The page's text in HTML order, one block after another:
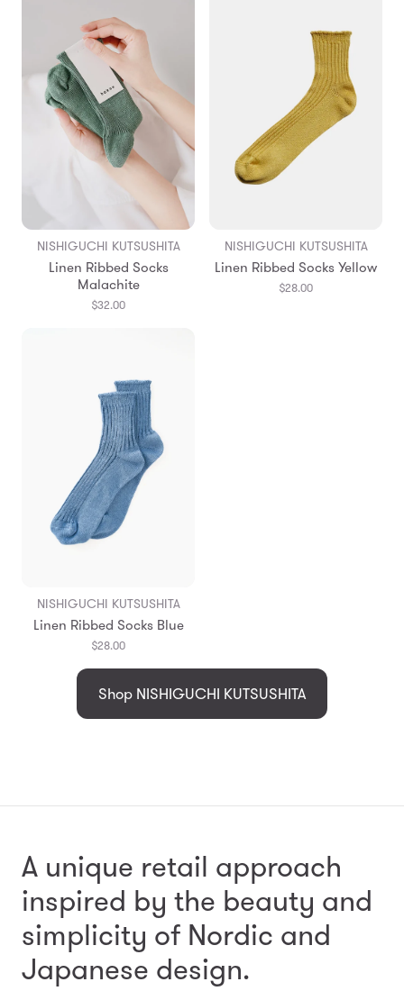
NISHIGUCHI KUTSUSHITA
Linen Ribbed Socks
Malachite
$32.00
NISHIGUCHI KUTSUSHITA
Linen Ribbed Socks Yellow
$28.00
NISHIGUCHI KUTSUSHITA
Linen Ribbed Socks Blue
$28.00
Shop NISHIGUCHI KUTSUSHITA
A unique retail approach
inspired by the beauty and
simplicity of Nordic and
Japanese design.